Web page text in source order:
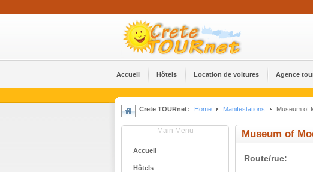
Accueil Hôtels Location de voitures Agence
Crete TOURnet: Home Manifestations Museum of
Main Menu
Accueil
Hôtels
Museum of
Route/rue: